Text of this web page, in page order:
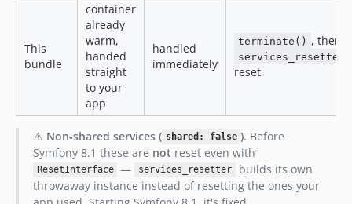
This
bundle
container
already
warm,
handed
straight
to your
app
handled
immediately
terminate() , then
services_resetter
reset
⚠️ Non‑shared services ( shared: false ). Before
Symfony 8.1 these are not reset even with
ResetInterface — services_resetter
builds its own
throwaway instance instead of resetting the ones your